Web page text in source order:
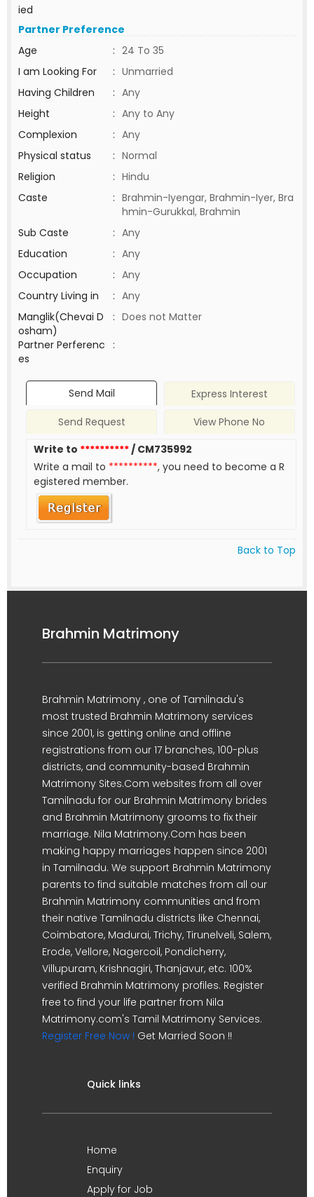
ied
Partner Preference
Age
: 24 To 35
I am Looking For
: Unmarried
Having Children
: Any
Height
: Any to Any
Complexion
: Any
Physical status
: Normal
Religion
: Hindu
Caste
: Brahmin-Iyengar, Brahmin-Iyer, Bra
hmin-Gurukkal, Brahmin
Sub Caste
: Any
Education
: Any
Occupation
: Any
Country Living in
: Any
Manglik(Chevai D
osham)
: Does not Matter
Partner Perferenc
es
:
Send Mail
Express Interest
Send Request
View Phone No
Write to **********/ CM735992
Write a mail to **********, you need to become a R
egistered member.
Back to Top
Brahmin Matrimony
Brahmin Matrimony , one of Tamilnadu's
most trusted Brahmin Matrimony services
since 2001, is getting online and offline
registrations from our 17 branches, 100-plus
districts, and community-based Brahmin
Matrimony Sites.Com websites from all over
Tamilnadu for our Brahmin Matrimony brides
and Brahmin Matrimony grooms to fix their
marriage. Nila Matrimony.Com has been
making happy marriages happen since 2001
in Tamilnadu. We support Brahmin Matrimony
parents to find suitable matches from all our
Brahmin Matrimony communities and from
their native Tamilnadu districts like Chennai,
Coimbatore, Madurai, Trichy, Tirunelveli, Salem,
Erode, Vellore, Nagercoil, Pondicherry,
Villupuram, Krishnagiri, Thanjavur, etc. 100%
verified Brahmin Matrimony profiles. Register
free to find your life partner from Nila
Matrimony.com's Tamil Matrimony Services.
Register Free Now ! Get Married Soon !!
Quick links
Home
Enquiry
Apply for Job